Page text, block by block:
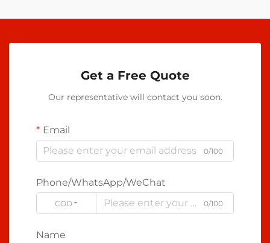
Get a Free Quote
Our representative will contact you soon.
Email
0/100
Phone/WhatsApp/WeChat
CODE 0/100
Name